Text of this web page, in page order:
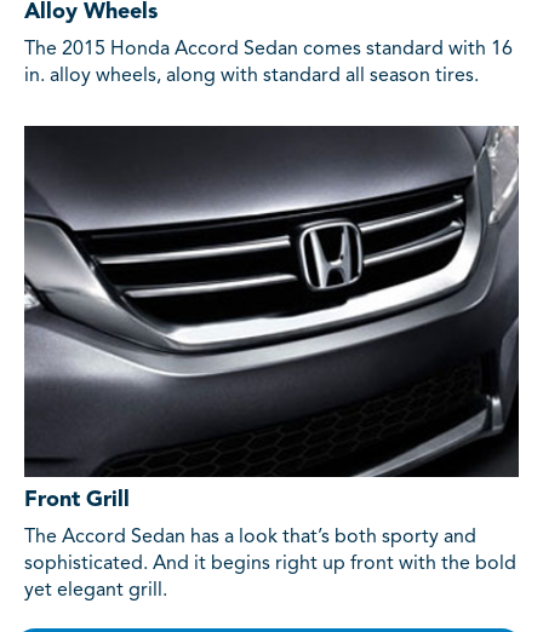
Alloy Wheels
The 2015 Honda Accord Sedan comes standard with 16
in. alloy wheels, along with standard all season tires.
Front Grill
The Accord Sedan has a look that’s both sporty and
sophisticated. And it begins right up front with the bold
yet elegant grill.